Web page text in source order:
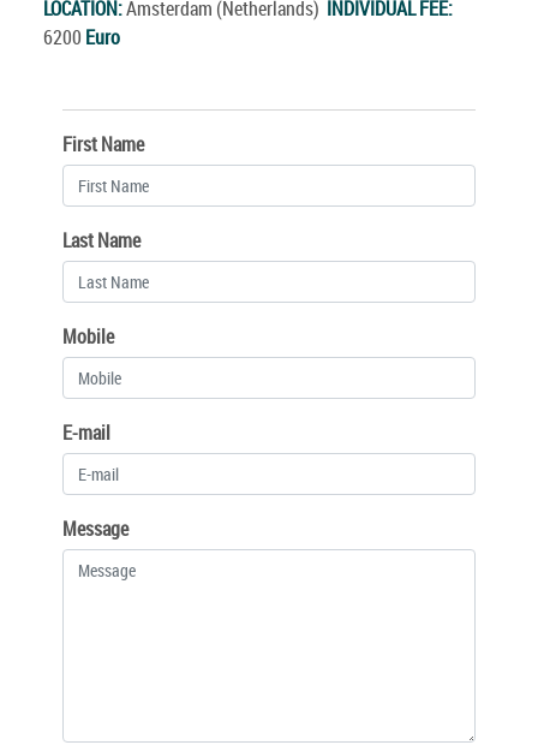
LOCATION:Amsterdam (Netherlands) INDIVIDUAL FEE:
6200 Euro
First Name
Last Name
Mobile
E-mail
Message